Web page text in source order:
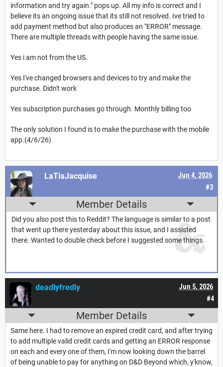
information and try again." pops up. All my info is correct and I
believe its an ongoing issue that its still not resolved. Ive tried to
add payment method but also produces an "ERROR" message.
There are multiple threads with people having the same issue.
Yes i am not from the US.
Yes I've changed browsers and devices to try and make the
purchase. Didn't work
Yes subscription purchases go through. Monthly billing too
The only solution I found is to make the purchase with the mobile
app.(4/6/26)
#3
Jun 4, 2026
LaTiaJacquise
Member Details
Did you also post this to Reddit? The language is similar to a post
that went up there yesterday about this issue, and I assisted
there. Wanted to double check before I suggested some things.
#4
Jun 5, 2026
deadlyfredly
Member Details
Same here. I had to remove an expired credit card, and after trying
to add multiple valid credit cards and getting an ERROR response
on each and every one of them, I'm now looking down the barrel
of being unable to pay for anything on D&D Beyond which, y'know,